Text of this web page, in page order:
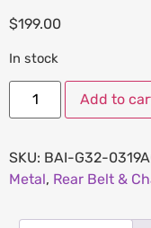
$199.00
In stock
Add to
SKU: BAI-G32-
Metal, Rear Belt &